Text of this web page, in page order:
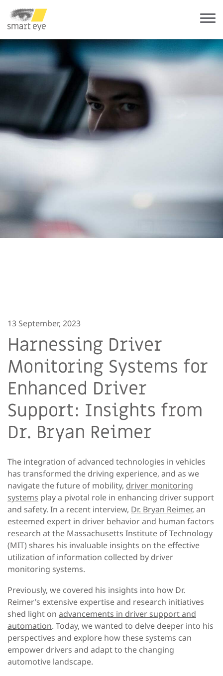
13 September, 2023
Harnessing Driver
Monitoring Systems for
Enhanced Driver
Support: Insights from
Dr. Bryan Reimer
The integration of advanced technologies in vehicles
has transformed the driving experience, and as we
navigate the future of mobility, driver monitoring
systems play a pivotal role in enhancing driver support
and safety. In a recent interview, Dr. Bryan Reimer, an
esteemed expert in driver behavior and human factors
research at the Massachusetts Institute of Technology
(MIT) shares his invaluable insights on the effective
utilization of information collected by driver
monitoring systems.
Previously, we covered his insights into how Dr.
Reimer’s extensive expertise and research initiatives
shed light on advancements in driver support and
automation. Today, we wanted to delve deeper into his
perspectives and explore how these systems can
empower drivers and adapt to the changing
automotive landscape.